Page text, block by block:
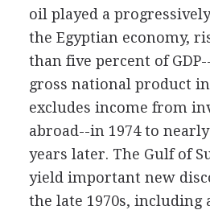
oil played a
the Egyptian economy,
than five percent of
gross national product in
excludes income from
abroad--in 1974 to
years later. The Gulf of
yield important new
the late 1970s, including